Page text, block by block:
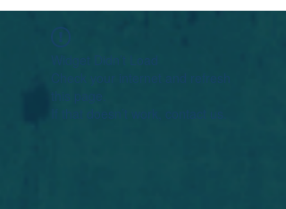
Widget Didn’t Load
Check your internet and refresh
this page.
If that doesn’t work, contact us.